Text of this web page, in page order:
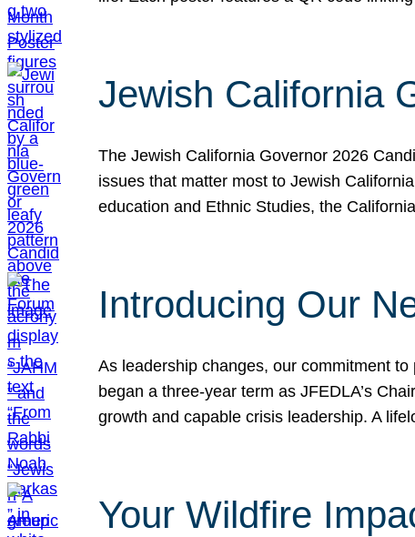
Jewish California
The Jewish California Governor 2026
issues that matter most to Jewish
education and Ethnic Studies, the
Introducing Our
As leadership changes, our commitment
began a three-year term as JFEDLA’s
growth and capable crisis leadership. A
Your Wildfire